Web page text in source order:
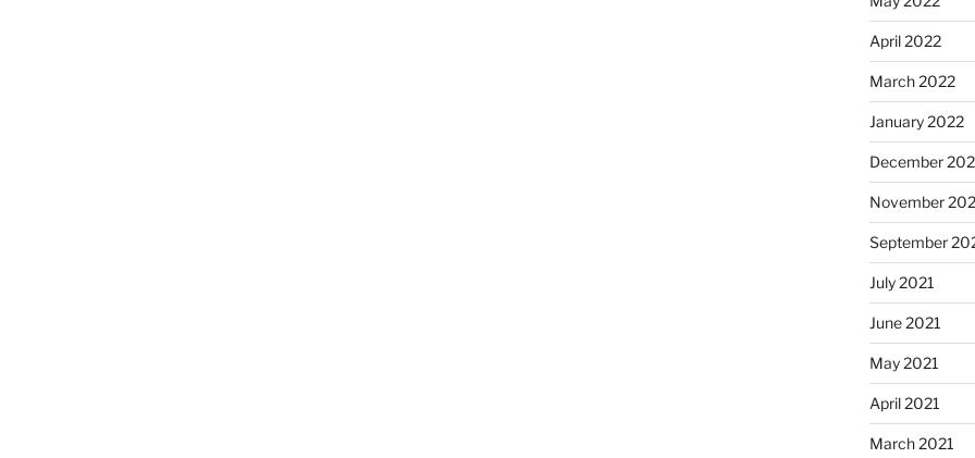
April 2022
March 2022
January 2022
December
November
September
July 2021
June 2021
May 2021
April 2021
March 2021